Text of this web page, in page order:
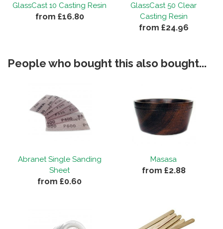
GlassCast 10 Casting Resin
from £16.80
GlassCast 50 Clear
Casting Resin
from £24.96
People who bought this also bought...
Abranet Single Sanding
Sheet
from £0.60
Masasa
from £2.88